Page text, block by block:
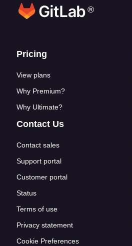
®
Footer links
Pricing
View plans
Why Premium?
Why Ultimate?
Contact Us
Contact sales
Support portal
Customer portal
Status
Terms of use
Privacy statement
Cookie Preferences